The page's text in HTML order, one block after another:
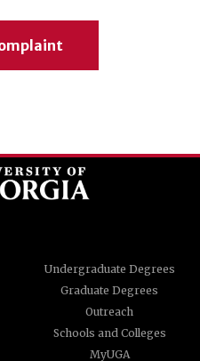
Undergraduate Degrees
Graduate Degrees
Outreach
Schools and Colleges
MyUGA